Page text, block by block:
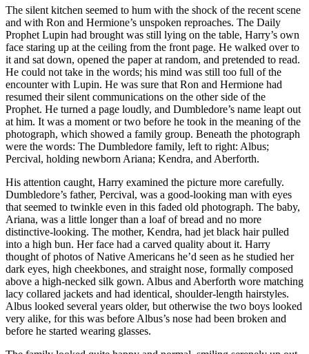
The silent kitchen seemed to hum with the shock of the recent scene
and with Ron and Hermione’s unspoken reproaches. The Daily
Prophet Lupin had brought was still lying on the table, Harry’s own
face staring up at the ceiling from the front page. He walked over to
it and sat down, opened the paper at random, and pretended to read.
He could not take in the words; his mind was still too full of the
encounter with Lupin. He was sure that Ron and Hermione had
resumed their silent communications on the other side of the
Prophet. He turned a page loudly, and Dumbledore’s name leapt out
at him. It was a moment or two before he took in the meaning of the
photograph, which showed a family group. Beneath the photograph
were the words: The Dumbledore family, left to right: Albus;
Percival, holding newborn Ariana; Kendra, and Aberforth.
His attention caught, Harry examined the picture more carefully.
Dumbledore’s father, Percival, was a good-looking man with eyes
that seemed to twinkle even in this faded old photograph. The baby,
Ariana, was a little longer than a loaf of bread and no more
distinctive-looking. The mother, Kendra, had jet black hair pulled
into a high bun. Her face had a carved quality about it. Harry
thought of photos of Native Americans he’d seen as he studied her
dark eyes, high cheekbones, and straight nose, formally composed
above a high-necked silk gown. Albus and Aberforth wore matching
lacy collared jackets and had identical, shoulder-length hairstyles.
Albus looked several years older, but otherwise the two boys looked
very alike, for this was before Albus’s nose had been broken and
before he started wearing glasses.